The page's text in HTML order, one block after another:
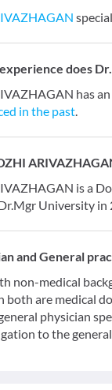
does
has
in the past.
is a
University in
and General
non-medical
both are medical
physician
to the